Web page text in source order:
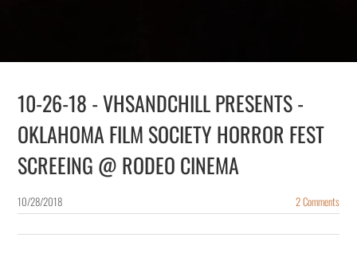
10-26-18 - VHSANDCHILL PRESENTS -
OKLAHOMA FILM SOCIETY HORROR FEST
SCREEING @ RODEO CINEMA
10/28/2018 2 Comments